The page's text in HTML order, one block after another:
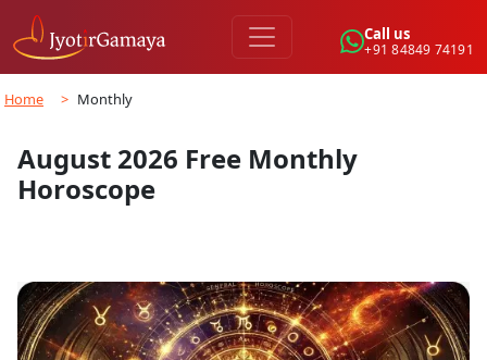
Call us
+91 84849 74191
Home > Monthly
August 2026 Free Monthly
Horoscope